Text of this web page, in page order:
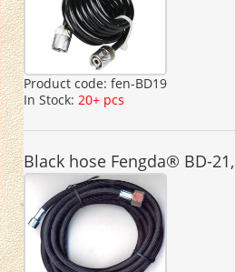
Product code: fen-BD19
In Stock: 20+ pcs
Black hose Fengda® BD-